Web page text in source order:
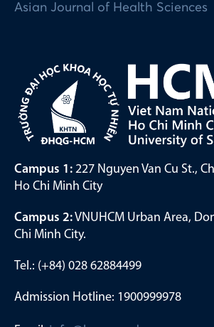
Asian Journal of Health Sciences
Campus 1: 227 Nguyen Van Cu St.,
Ho Chi Minh City
Campus 2:VNUHCM Urban Area,
Chi Minh City.
Tel.: (+84) 028 62884499
Admission Hotline: 1900999978